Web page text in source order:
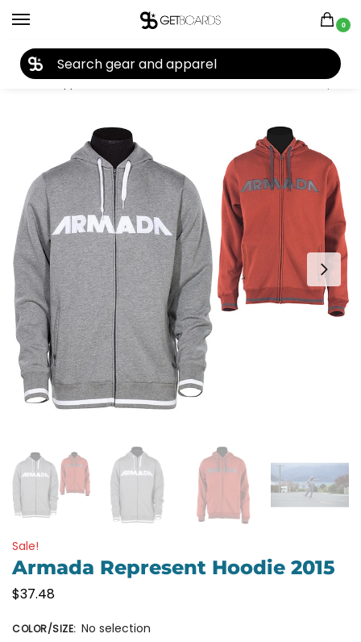
0
Home Apparel Men's Hoodies Armada Armada Represent Hoodie 2015
Sale!
Armada Represent Hoodie 2015
$37.48
COLOR/SIZE: No selection